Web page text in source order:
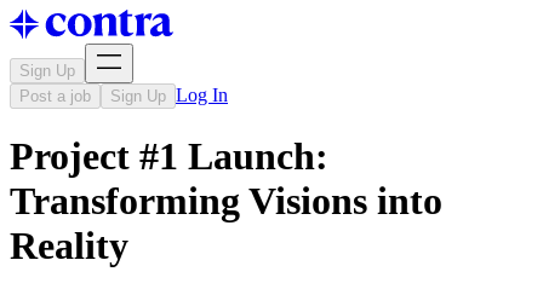
Sign Up
Post a job
Sign Up Log In
Project #1 Launch:
Transforming Visions into
Reality